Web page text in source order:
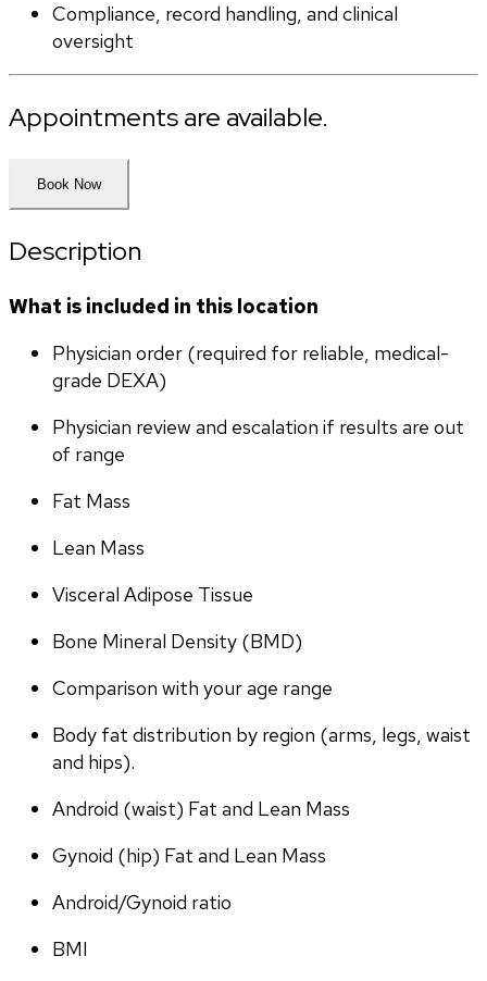
Compliance, record handling, and clinical
oversight
Appointments are available.
Book Now
Description
What is included in this location
Physician order (required for reliable, medical-
grade DEXA)
Physician review and escalation if results are out
of range
Fat Mass
Lean Mass
Visceral Adipose Tissue
Bone Mineral Density (BMD)
Comparison with your age range
Body fat distribution by region (arms, legs, waist
and hips).
Android (waist) Fat and Lean Mass
Gynoid (hip) Fat and Lean Mass
Android/Gynoid ratio
BMI